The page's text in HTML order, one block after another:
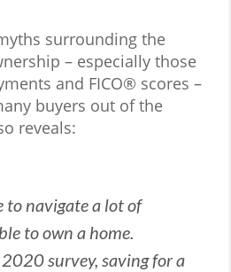
surrounding the
– especially those
and FICO® scores –
buyers out of the
reveals:
to navigate a lot of
to own a home.
survey, saving for a